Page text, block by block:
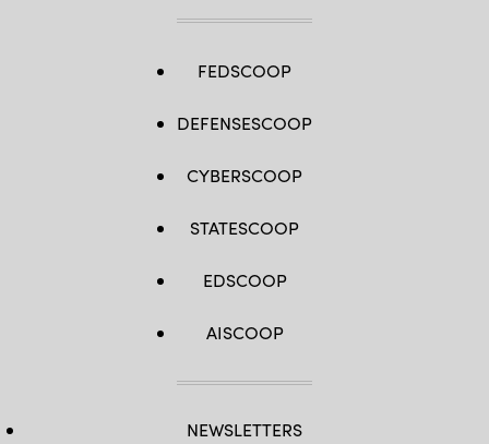
FEDSCOOP
DEFENSESCOOP
CYBERSCOOP
STATESCOOP
EDSCOOP
AISCOOP
NEWSLETTERS